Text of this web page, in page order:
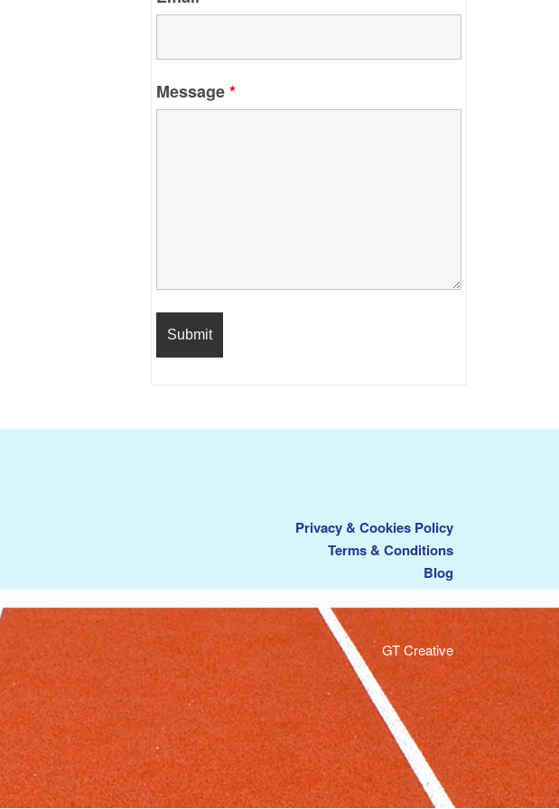
Message*
Privacy & Cookies Policy
Terms & Conditions
Blog
GT Creative